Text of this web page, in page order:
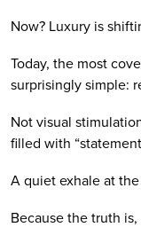
Now? Luxury is
Today, the most
surprisingly simple:
Not visual
filled with
A quiet exhale at
Because the truth